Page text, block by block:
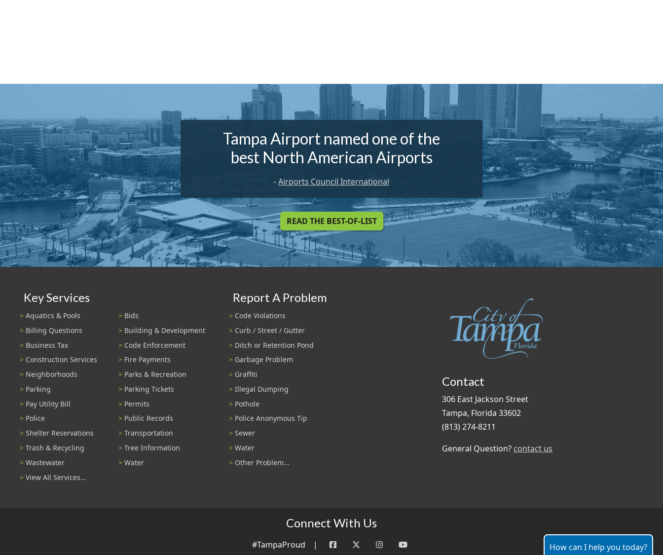
Tampa Airport named one of the
best North American Airports
-Airports Council International
READ THE BEST-OF-LIST
Key Services
Aquatics & Pools
Bids
Billing Questions
Building & Development
Business Tax
Code Enforcement
Construction Services
Fire Payments
Neighborhoods
Parks & Recreation
Parking
Parking Tickets
Pay Utility Bill
Permits
Police
Public Records
Shelter Reservations
Transportation
Trash & Recycling
Tree Information
Wastewater
Water
View All Services...
Report A Problem
Code Violations
Curb / Street / Gutter
Ditch or Retention Pond
Garbage Problem
Graffiti
Illegal Dumping
Pothole
Police Anonymous Tip
Sewer
Water
Other Problem...
Contact
306 East Jackson Street
Tampa, Florida 33602
(813) 274-8211
General Question? contact us
Connect With Us
#TampaProud | How can I help you today?